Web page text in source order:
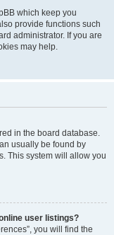
which keep you
provide functions such
administrator. If you are
may help.
in the board database.
usually be found by
This system will allow you
user listings?
you will find the